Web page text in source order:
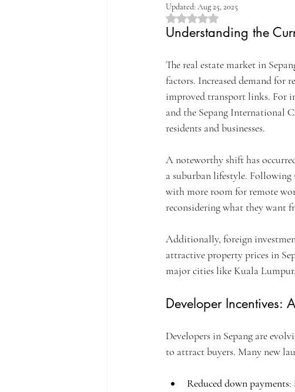
Updated: Aug 25, 2025
Rated NaN out of 5 stars.
Understanding the
The real estate market in
factors. Increased demand for
improved transport links. For
and the Sepang International
residents and businesses.
A noteworthy shift has
a suburban lifestyle. Following
with more room for remote
reconsidering what they want
Additionally, foreign
attractive property prices in
major cities like Kuala
Developer Incentives:
Developers in Sepang are
to attract buyers. Many new
Reduced down payments: